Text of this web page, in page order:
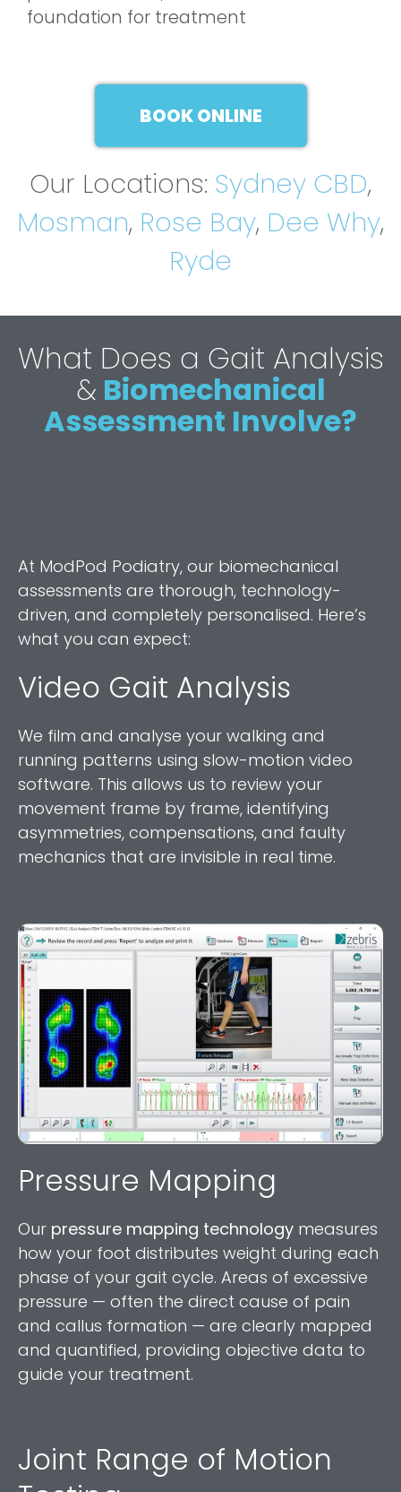
foundation for treatment
BOOK ONLINE
Our Locations: Sydney CBD,
Mosman, Rose Bay, Dee Why,
Ryde
What Does a Gait Analysis
& Biomechanical
Assessment Involve?
At ModPod Podiatry, our biomechanical
assessments are thorough, technology-
driven, and completely personalised. Here’s
what you can expect:
Video Gait Analysis
We film and analyse your walking and
running patterns using slow-motion video
software. This allows us to review your
movement frame by frame, identifying
asymmetries, compensations, and faulty
mechanics that are invisible in real time.
Pressure Mapping
Our pressure mapping technology measures
how your foot distributes weight during each
phase of your gait cycle. Areas of excessive
pressure — often the direct cause of pain
and callus formation — are clearly mapped
and quantified, providing objective data to
guide your treatment.
Joint Range of Motion